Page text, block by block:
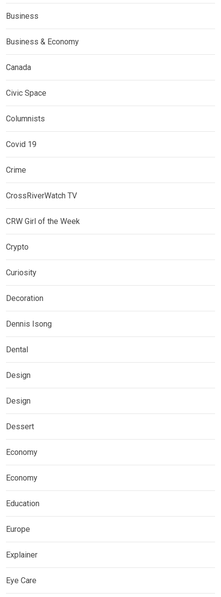
Business
Business & Economy
Canada
Civic Space
Columnists
Covid 19
Crime
CrossRiverWatch TV
CRW Girl of the Week
Crypto
Curiosity
Decoration
Dennis Isong
Dental
Design
Design
Dessert
Economy
Economy
Education
Europe
Explainer
Eye Care